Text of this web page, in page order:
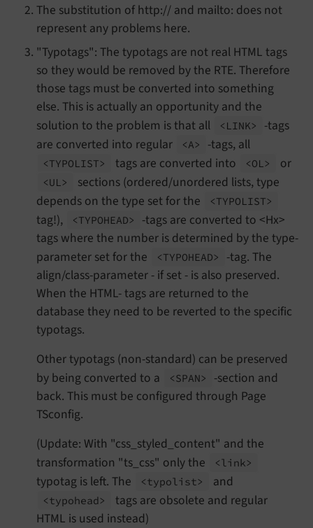
The substitution of http:// and mailto: does not
represent any problems here.
"Typotags": The typotags are not real HTML tags
so they would be removed by the RTE. Therefore
those tags must be converted into something
else. This is actually an opportunity and the
solution to the problem is that all
<LINK>
-tags
are converted into regular
<A> -tags, all
<TYPOLIST> tags are converted into <OL> or
<UL>
sections (ordered/unordered lists, type
depends on the type set for the
<TYPOLIST>
tag!), <TYPOHEAD>
-tags are converted to <Hx>
tags where the number is determined by the type-
parameter set for the
<TYPOHEAD>
-tag. The
align/class-parameter - if set - is also preserved.
When the HTML- tags are returned to the
database they need to be reverted to the specific
typotags.
Other typotags (non-standard) can be preserved
by being converted to a
<SPAN>
-section and
back. This must be configured through Page
TSconfig.
(Update: With "css_styled_content" and the
transformation "ts_css" only the
<link>
typotag is left. The <typolist> and
<typohead>
tags are obsolete and regular
HTML is used instead)